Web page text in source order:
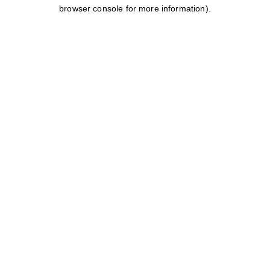
browser console for more information).